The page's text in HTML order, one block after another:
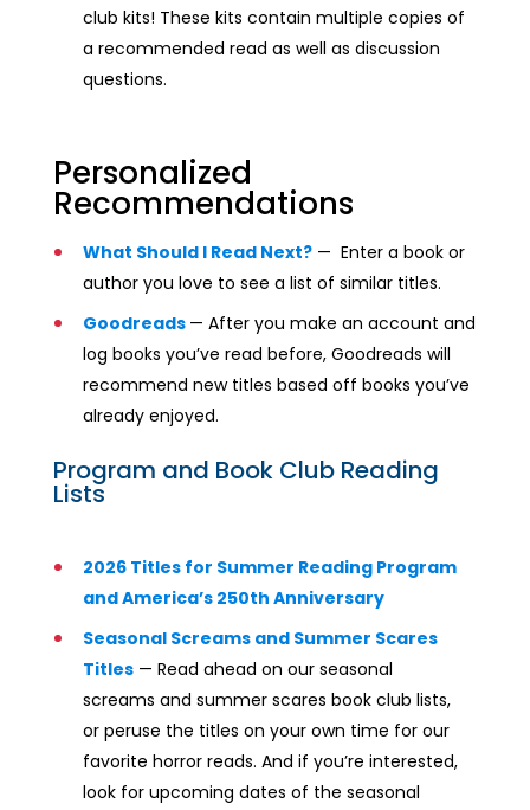
club kits! These kits contain multiple copies of
a recommended read as well as discussion
questions.
Personalized
Recommendations
What Should I Read Next? — Enter a book or
author you love to see a list of similar titles.
Goodreads — After you make an account and
log books you’ve read before, Goodreads will
recommend new titles based off books you’ve
already enjoyed.
Program and Book Club Reading
Lists
2026 Titles for Summer Reading Program
and America’s 250th Anniversary
Seasonal Screams and Summer Scares
Titles— Read ahead on our seasonal
screams and summer scares book club lists,
or peruse the titles on your own time for our
favorite horror reads. And if you’re interested,
look for upcoming dates of the seasonal